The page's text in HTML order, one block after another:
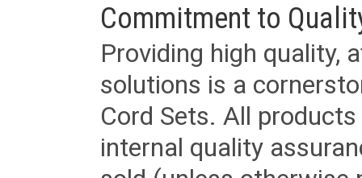
Commitment to
Providing high quality,
solutions is a
Cord Sets. All
internal quality